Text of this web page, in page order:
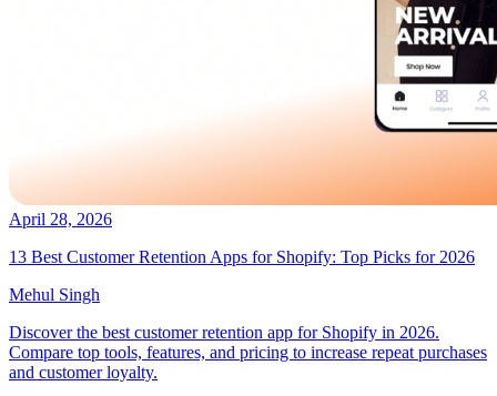
April 28, 2026
13 Best Customer Retention Apps for Shopify: Top Picks for 2026
Mehul Singh
Discover the best customer retention app for Shopify in 2026.
Compare top tools, features, and pricing to increase repeat purchases
and customer loyalty.